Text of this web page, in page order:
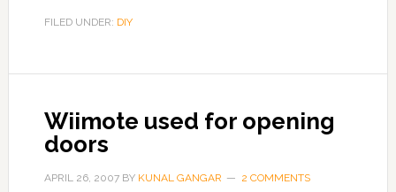
FILED UNDER: DIY
Wiimote used for opening
doors
APRIL 26, 2007BY KUNAL GANGAR 2 COMMENTS